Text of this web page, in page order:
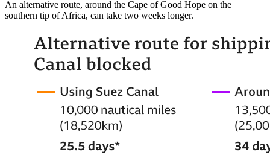
An alternative route, around the Cape of Good Hope on the
southern tip of Africa, can take two weeks longer.